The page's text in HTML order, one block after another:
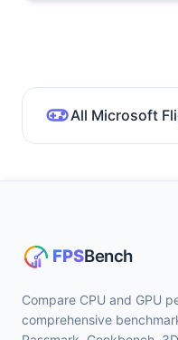
All Microsoft
Compare CPU and GPU
comprehensive